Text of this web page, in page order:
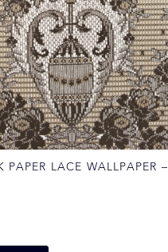
PAPER LACE WALLPAPER –